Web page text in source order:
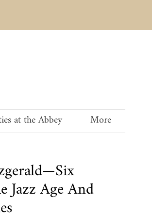
at the Abbey More
Jazz Age And